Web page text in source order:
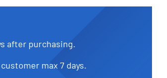
after purchasing.
max 7 days.